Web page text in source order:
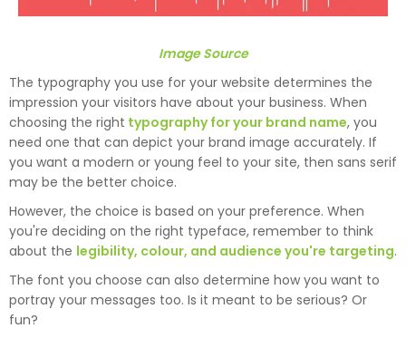
Image Source
The typography you use for your website determines the
impression your visitors have about your business. When
choosing the right typography for your brand name, you
need one that can depict your brand image accurately. If
you want a modern or young feel to your site, then sans serif
may be the better choice.
However, the choice is based on your preference. When
you're deciding on the right typeface, remember to think
about the legibility, colour, and audience you're targeting.
The font you choose can also determine how you want to
portray your messages too. Is it meant to be serious? Or
fun?